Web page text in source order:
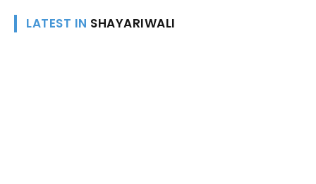
LATEST IN SHAYARIWALI